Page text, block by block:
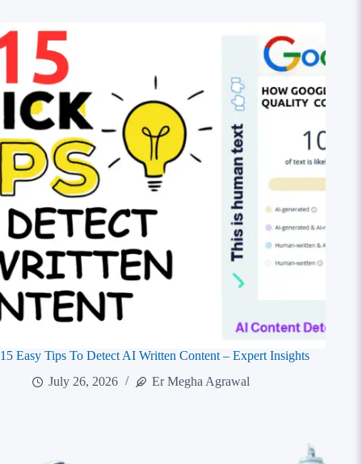
15 Easy Tips To Detect AI Written Content – Expert Insights
July 26, 2026
Er Megha Agrawal